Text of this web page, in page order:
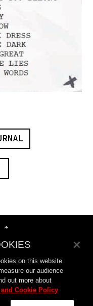
on this website
our audience
out more about
and Cookie Policy